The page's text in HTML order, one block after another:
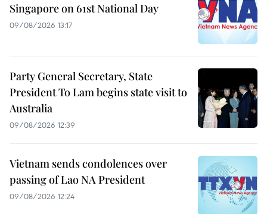
Singapore on 61st National Day
09/08/2026 13:17
Party General Secretary, State
President To Lam begins state visit to
Australia
09/08/2026 12:39
Vietnam sends condolences over
passing of Lao NA President
09/08/2026 12:24